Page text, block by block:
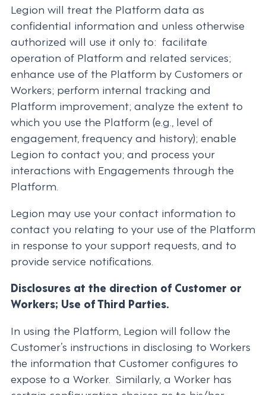
Legion will treat the Platform data as
confidential information and unless otherwise
authorized will use it only to: facilitate
operation of Platform and related services;
enhance use of the Platform by Customers or
Workers; perform internal tracking and
Platform improvement; analyze the extent to
which you use the Platform (e.g., level of
engagement, frequency and history); enable
Legion to contact you; and process your
interactions with Engagements through the
Platform.
Legion may use your contact information to
contact you relating to your use of the Platform
in response to your support requests, and to
provide service notifications.
Disclosures at the direction of Customer or
Workers; Use of Third Parties.
In using the Platform, Legion will follow the
Customer’s instructions in disclosing to Workers
the information that Customer configures to
expose to a Worker. Similarly, a Worker has